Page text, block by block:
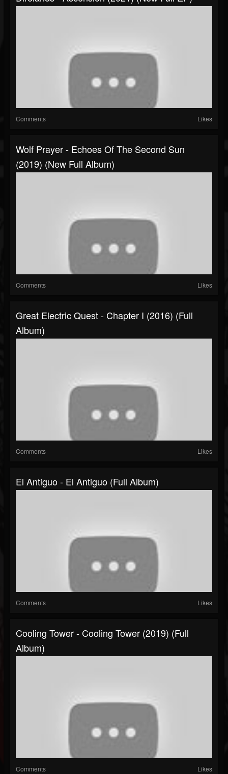
Comments Likes
Wolf Prayer - Echoes Of The Second Sun
(2019) (New Full Album)
Comments Likes
Great Electric Quest - Chapter I (2016) (Full
Album)
Comments Likes
El Antiguo - El Antiguo (Full Album)
Comments Likes
Cooling Tower - Cooling Tower (2019) (Full
Album)
Comments Likes